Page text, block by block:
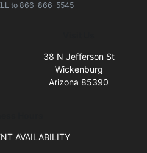
to 866-866-5545
38 N Jefferson St
Wickenburg
Arizona 85390
AVAILABILITY